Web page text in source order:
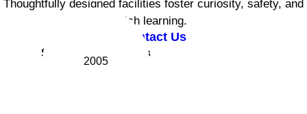
Thoughtfully designed facilities foster curiosity, safety, and
rich learning.
Contact Us
Safari Kid Milestones
2005